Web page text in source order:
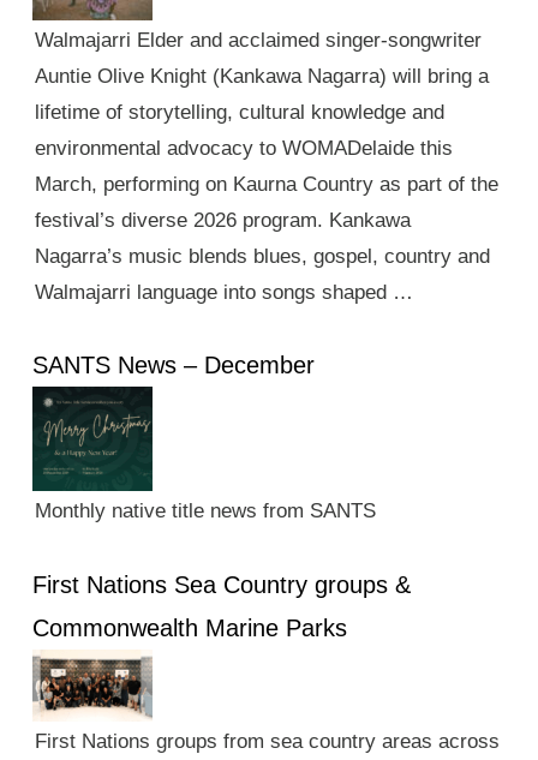
Walmajarri Elder and acclaimed singer-songwriter
Auntie Olive Knight (Kankawa Nagarra) will bring a
lifetime of storytelling, cultural knowledge and
environmental advocacy to WOMADelaide this
March, performing on Kaurna Country as part of the
festival’s diverse 2026 program. Kankawa
Nagarra’s music blends blues, gospel, country and
Walmajarri language into songs shaped …
SANTS News – December
Monthly native title news from SANTS
First Nations Sea Country groups &
Commonwealth Marine Parks
First Nations groups from sea country areas across